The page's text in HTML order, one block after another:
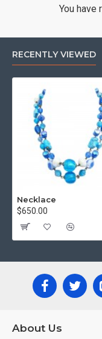
You have
RECENTLY VIEWED
Necklace
$650.00
About Us